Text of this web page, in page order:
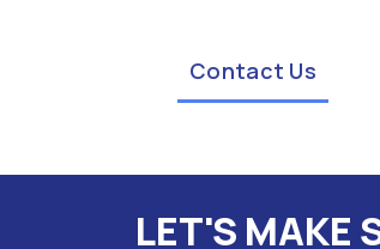
Contact Us
LET'S MAKE